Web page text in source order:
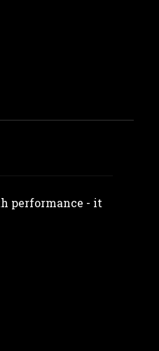
performance - it